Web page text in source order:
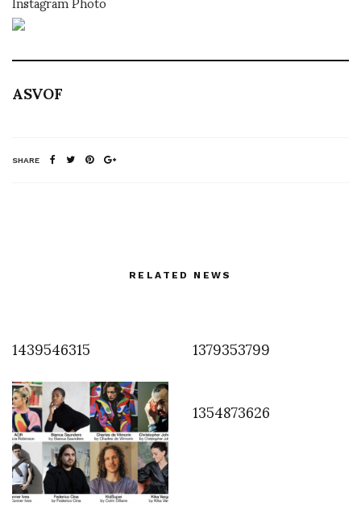
ASVOF
SHARE
RELATED NEWS
1439546315 1379353799
1354873626